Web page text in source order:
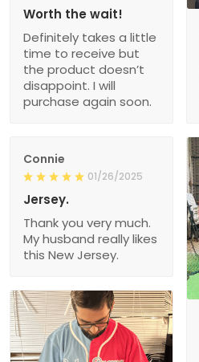
Worth the wait!
Definitely takes a little
time to receive but
the product doesn’t
disappoint. I will
purchase again soon.
Connie
01/26/2025
Jersey.
Thank you very much.
My husband really likes
this New Jersey.